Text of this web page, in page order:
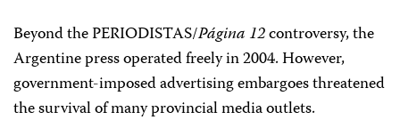
Beyond the PERIODISTAS/Página 12controversy, the
Argentine press operated freely in 2004. However,
government-imposed advertising embargoes threatened
the survival of many provincial media outlets.